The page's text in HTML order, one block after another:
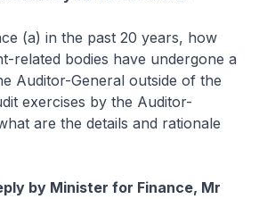
(a) in the past 20 years, how
related bodies have undergone a
Auditor-General outside of the
exercises by the Auditor-
are the details and rationale
by Minister for Finance, Mr